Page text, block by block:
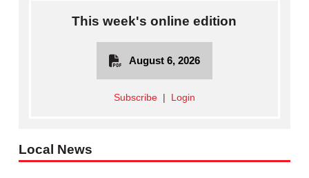
This week's online edition
August 6, 2026
Subscribe| Login
Local News